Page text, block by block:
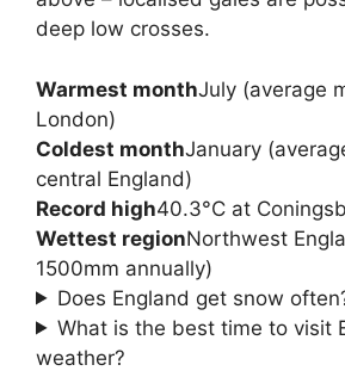
deep low crosses.
Warmest monthJuly (average
London)
Coldest monthJanuary
central England)
Record high40.3°C at
Wettest regionNorthwest
1500mm annually)
Does England get snow
What is the best time to visit
weather?